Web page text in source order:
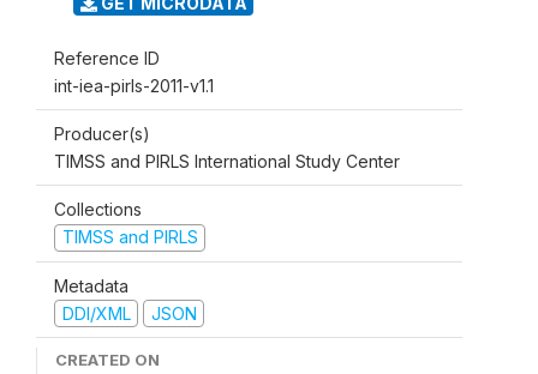
Reference ID
int-iea-pirls-2011-v1.1
Producer(s)
TIMSS and PIRLS International Study Center
Collections
TIMSS and PIRLS
Metadata
DDI/XML
JSON
CREATED ON